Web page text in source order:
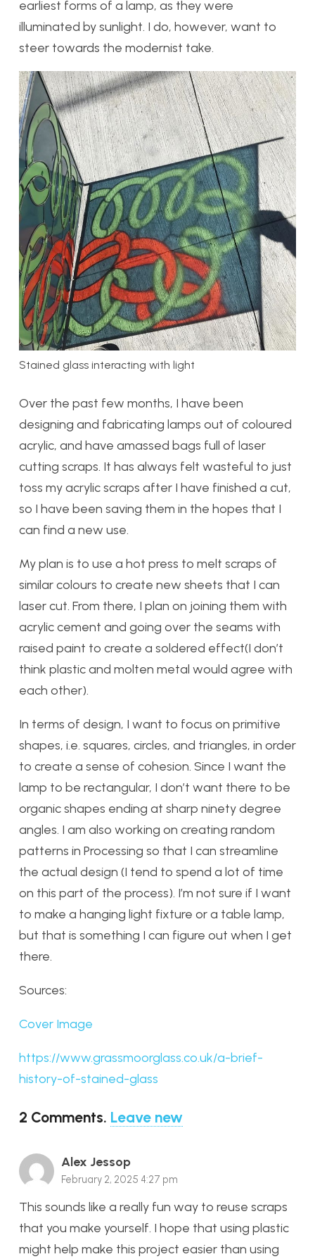
earliest forms of a lamp, as they were
illuminated by sunlight. I do, however, want to
steer towards the modernist take.
Stained glass interacting with light
Over the past few months, I have been
designing and fabricating lamps out of coloured
acrylic, and have amassed bags full of laser
cutting scraps. It has always felt wasteful to just
toss my acrylic scraps after I have finished a cut,
so I have been saving them in the hopes that I
can find a new use.
My plan is to use a hot press to melt scraps of
similar colours to create new sheets that I can
laser cut. From there, I plan on joining them with
acrylic cement and going over the seams with
raised paint to create a soldered effect(I don’t
think plastic and molten metal would agree with
each other).
In terms of design, I want to focus on primitive
shapes, i.e. squares, circles, and triangles, in order
to create a sense of cohesion. Since I want the
lamp to be rectangular, I don’t want there to be
organic shapes ending at sharp ninety degree
angles. I am also working on creating random
patterns in Processing so that I can streamline
the actual design (I tend to spend a lot of time
on this part of the process). I’m not sure if I want
to make a hanging light fixture or a table lamp,
but that is something I can figure out when I get
there.
Sources:
Cover Image
https://www.grassmoorglass.co.uk/a-brief-
history-of-stained-glass
2 Comments. Leave new
Alex Jessop
February 2, 2025 4:27 pm
This sounds like a really fun way to reuse scraps
that you make yourself. I hope that using plastic
might help make this project easier than using